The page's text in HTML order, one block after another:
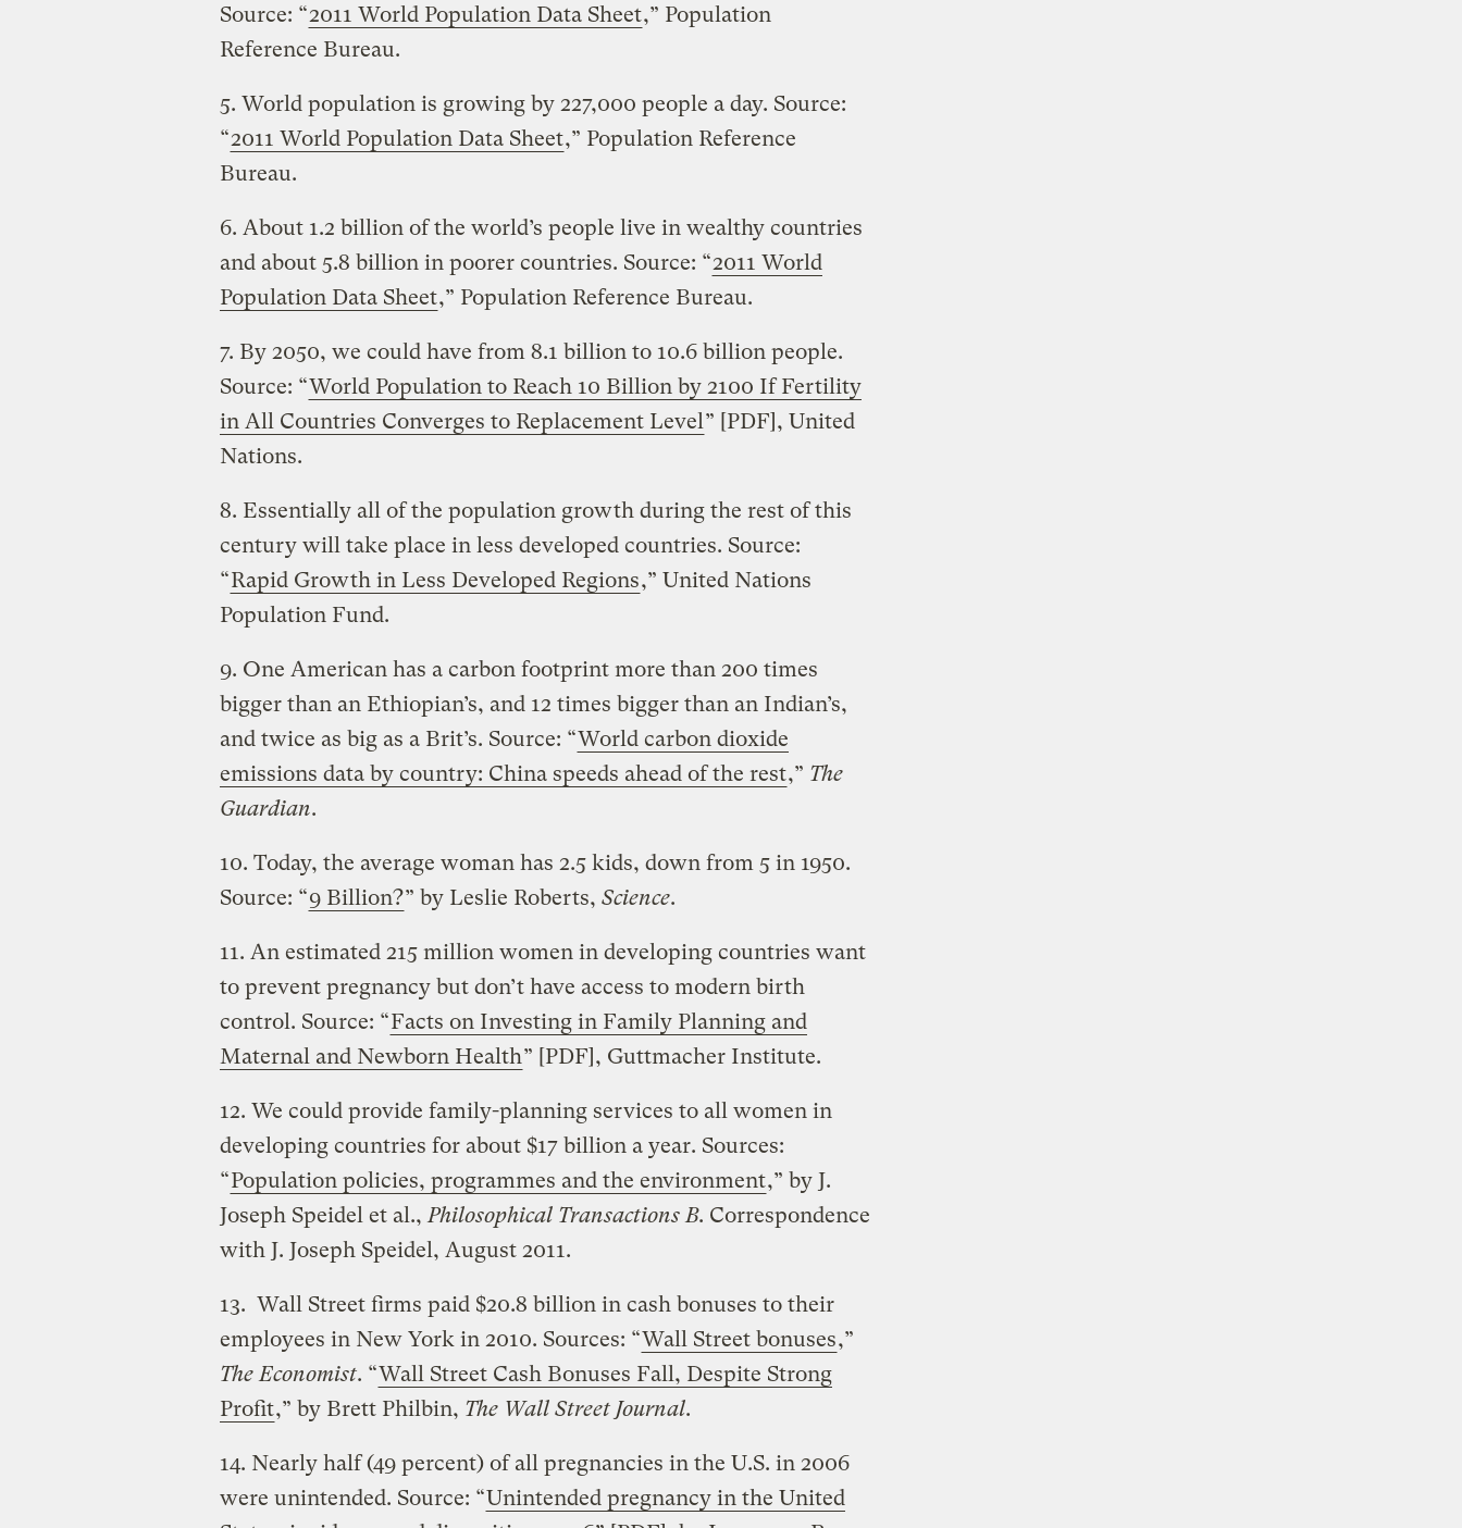
Source: “2011 World Population Data Sheet,” Population
Reference Bureau.
5. World population is growing by 227,000 people a day. Source:
“2011 World Population Data Sheet,” Population Reference
Bureau.
6. About 1.2 billion of the world’s people live in wealthy countries
and about 5.8 billion in poorer countries. Source: “2011 World
Population Data Sheet,” Population Reference Bureau.
7. By 2050, we could have from 8.1 billion to 10.6 billion people.
Source: “World Population to Reach 10 Billion by 2100 If Fertility
in All Countries Converges to Replacement Level ” [PDF], United
Nations.
8. Essentially all of the population growth during the rest of this
century will take place in less developed countries. Source:
“Rapid Growth in Less Developed Regions,” United Nations
Population Fund.
9. One American has a carbon footprint more than 200 times
bigger than an Ethiopian’s, and 12 times bigger than an Indian’s,
and twice as big as a Brit’s. Source: “World carbon dioxide
emissions data by country: China speeds ahead of the rest,” The
Guardian.
10. Today, the average woman has 2.5 kids, down from 5 in 1950.
Source: “9 Billion?” by Leslie Roberts, Science.
11. An estimated 215 million women in developing countries want
to prevent pregnancy but don’t have access to modern birth
control. Source: “Facts on Investing in Family Planning and
Maternal and Newborn Health” [PDF], Guttmacher Institute.
12. We could provide family-planning services to all women in
developing countries for about $17 billion a year. Sources:
“Population policies, programmes and the environment,” by J.
Joseph Speidel et al., Philosophical Transactions B. Correspondence
with J. Joseph Speidel, August 2011.
13. Wall Street firms paid $20.8 billion in cash bonuses to their
employees in New York in 2010. Sources: “Wall Street bonuses,”
The Economist. “Wall Street Cash Bonuses Fall, Despite Strong
Profit,” by Brett Philbin, The Wall Street Journal.
14. Nearly half (49 percent) of all pregnancies in the U.S. in 2006
were unintended. Source: “Unintended pregnancy in the United